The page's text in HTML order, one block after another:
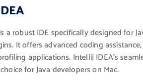
a robust IDE specifically designed for
It offers advanced coding
applications. IntelliJ IDEA’s
for Java developers on Mac.